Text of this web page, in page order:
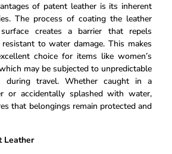
of patent leather is its inherent
The process of coating the leather
creates a barrier that repels
to water damage. This makes
choice for items like women’s
may be subjected to unpredictable
during travel. Whether caught in a
or accidentally splashed with water,
that belongings remain protected and
Leather